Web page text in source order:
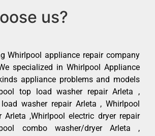
us?
Whirlpool appliance repair company
specialized in Whirlpool Appliance
appliance problems and models
top load washer repair Arleta ,
washer repair Arleta , Whirlpool
Arleta ,Whirlpool electric dryer repair
combo washer/dryer Arleta ,